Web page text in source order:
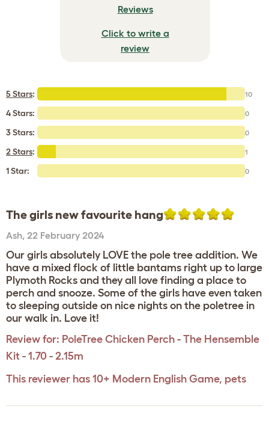
Reviews
Click to write a
review
5 Stars: 10
4 Stars: 0
3 Stars: 0
2 Stars: 1
1 Star: 0
The girls new favourite hang
Ash, 22 February 2024
Our girls absolutely LOVE the pole tree addition. We
have a mixed flock of little bantams right up to large
Plymoth Rocks and they all love finding a place to
perch and snooze. Some of the girls have even taken
to sleeping outside on nice nights on the poletree in
our walk in. Love it!
Review for: PoleTree Chicken Perch - The Hensemble
Kit - 1.70 - 2.15m
This reviewer has 10+ Modern English Game, pets